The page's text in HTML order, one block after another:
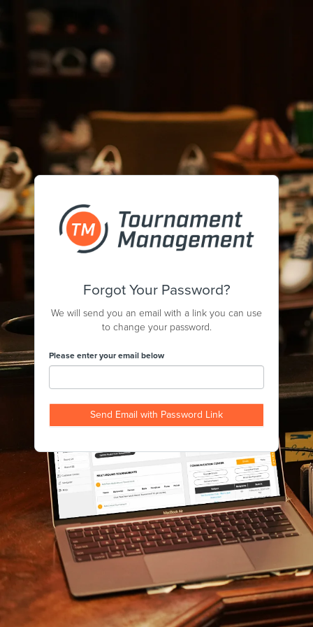
Forgot Your Password?
We will send you an email with a link you can use
to change your password.
Please enter your email below